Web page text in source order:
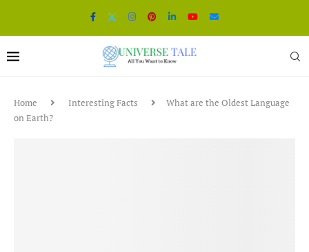
Home Interesting Facts
What are the Oldest Language
on Earth?